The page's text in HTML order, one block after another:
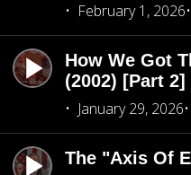
February 1, 2026
How We Got
(2002) [Part 2]
January 29, 2026
The "Axis Of